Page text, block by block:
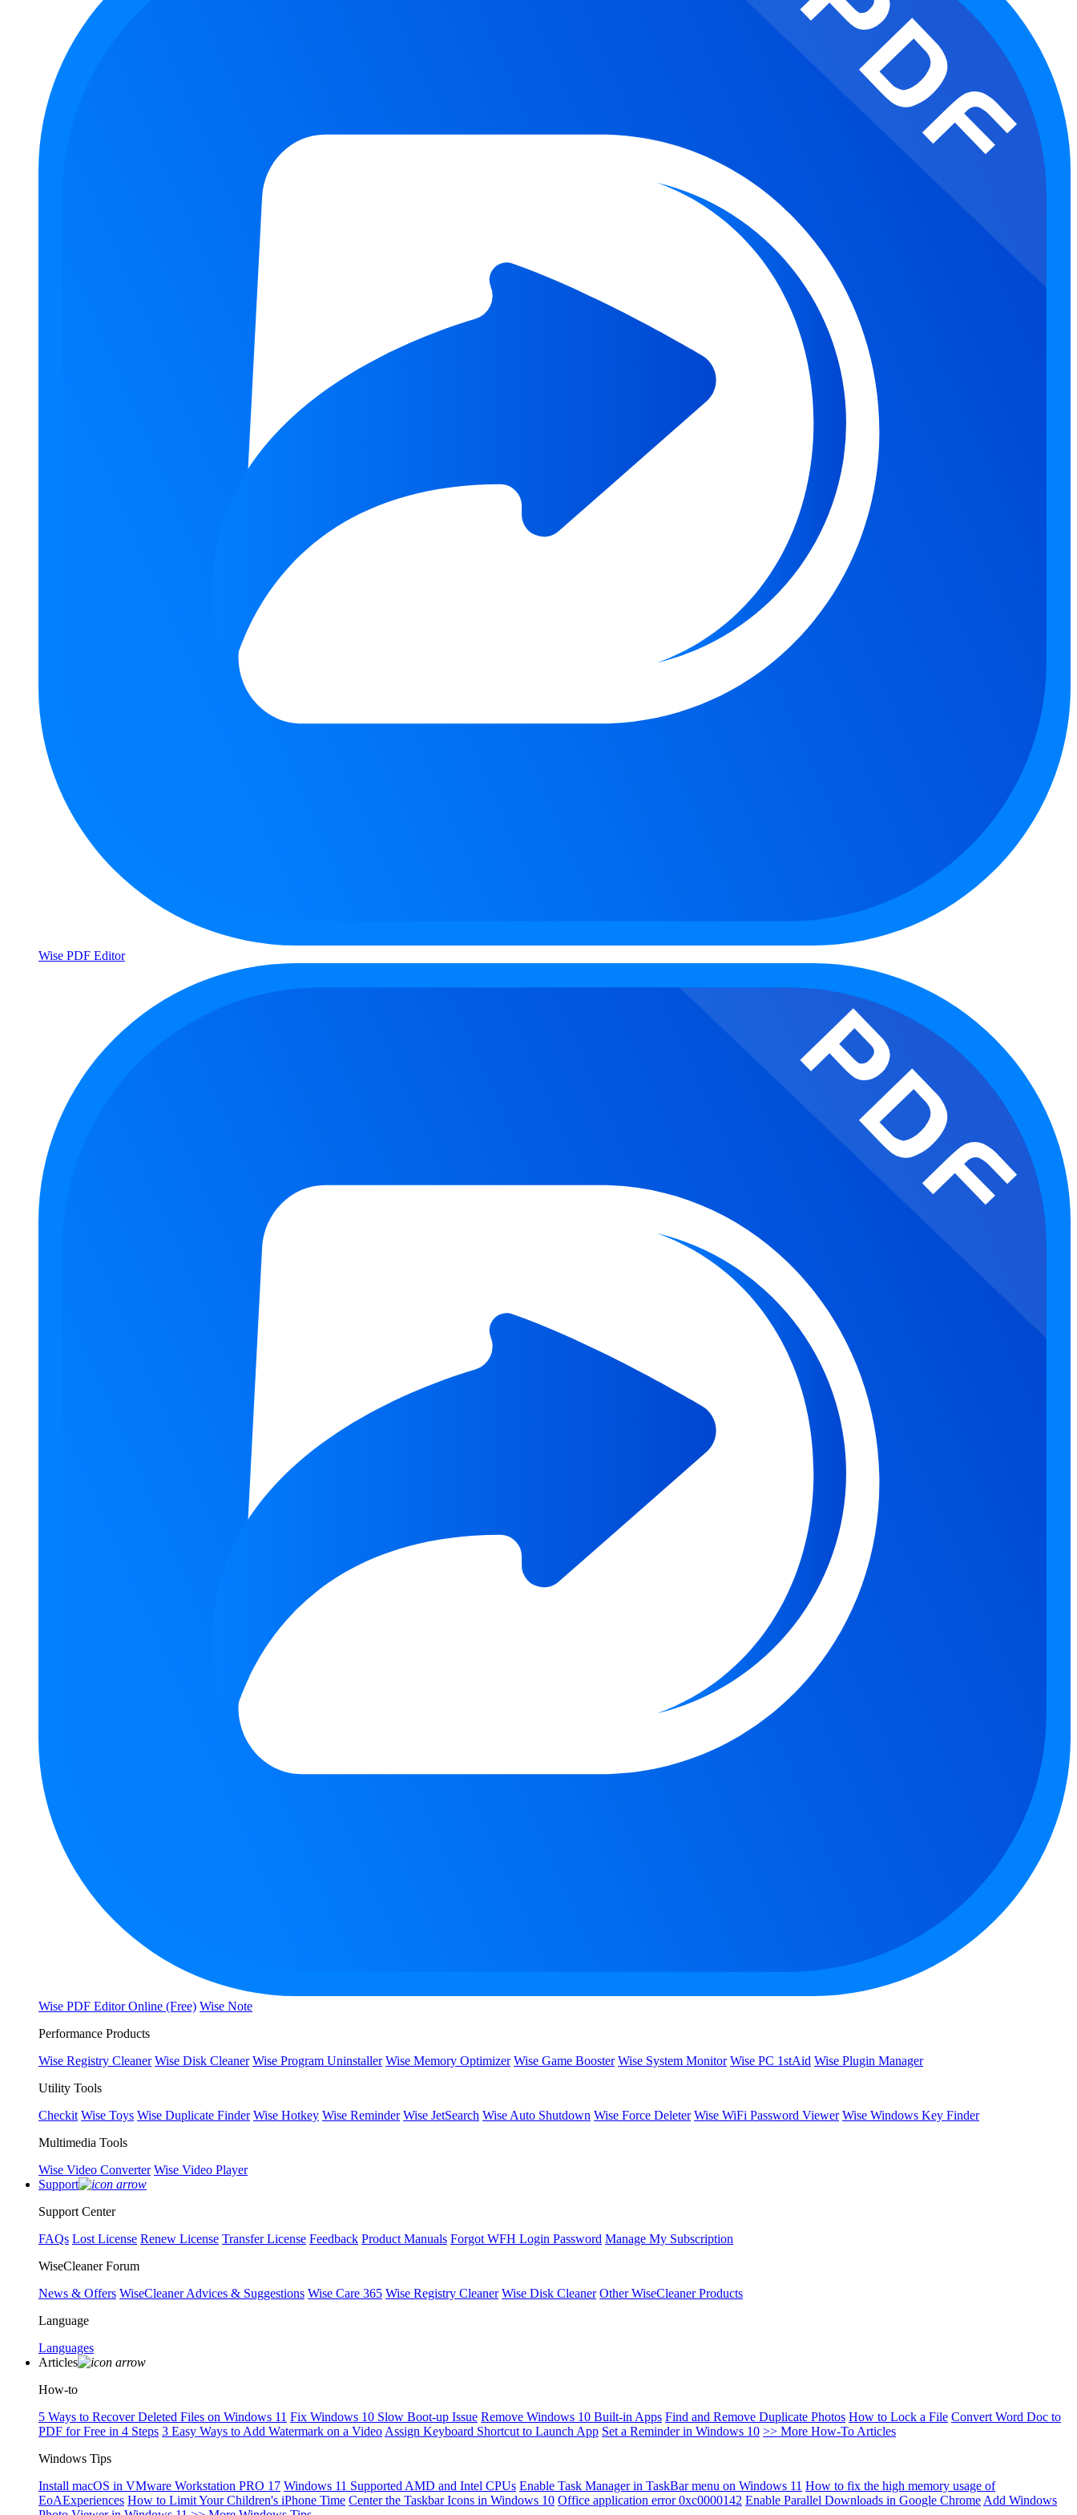
Wise PDF Editor
Wise PDF Editor Online (Free) Wise Note
Performance Products
Wise Registry Cleaner Wise Disk Cleaner Wise Program Uninstaller Wise Memory Optimizer Wise Game Booster Wise System Monitor Wise PC 1stAid Wise Plugin Manager
Utility Tools
Checkit Wise Toys Wise Duplicate Finder Wise Hotkey Wise Reminder Wise JetSearch Wise Auto Shutdown Wise Force Deleter Wise WiFi Password Viewer Wise Windows Key Finder
Multimedia Tools
Wise Video Converter Wise Video Player
Support
Support Center
FAQs Lost License Renew License Transfer License Feedback Product Manuals Forgot WFH Login Password Manage My Subscription
WiseCleaner Forum
News & Offers WiseCleaner Advices & Suggestions Wise Care 365 Wise Registry Cleaner Wise Disk Cleaner Other WiseCleaner Products
Language
Languages
Articles
How-to
5 Ways to Recover Deleted Files on Windows 11 Fix Windows 10 Slow Boot-up Issue Remove Windows 10 Built-in Apps Find and Remove Duplicate Photos How to Lock a File Convert Word Doc to
PDF for Free in 4 Steps 3 Easy Ways to Add Watermark on a Video Assign Keyboard Shortcut to Launch App Set a Reminder in Windows 10 >> More How-To Articles
Windows Tips
Install macOS in VMware Workstation PRO 17 Windows 11 Supported AMD and Intel CPUs Enable Task Manager in TaskBar menu on Windows 11 How to fix the high memory usage of
EoAExperiences How to Limit Your Children's iPhone Time Center the Taskbar Icons in Windows 10 Office application error 0xc0000142 Enable Parallel Downloads in Google Chrome Add Windows